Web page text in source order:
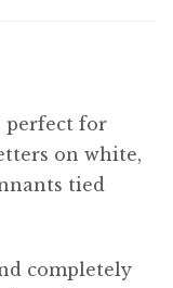
perfect for
on white,
tied
completely